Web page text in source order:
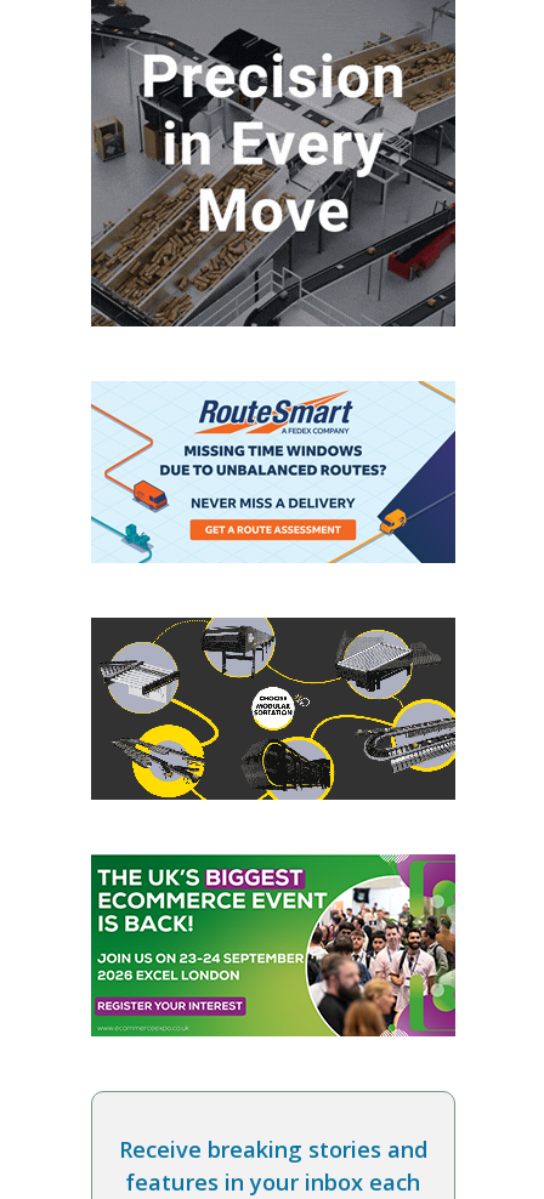
Receive breaking stories and
features in your inbox each